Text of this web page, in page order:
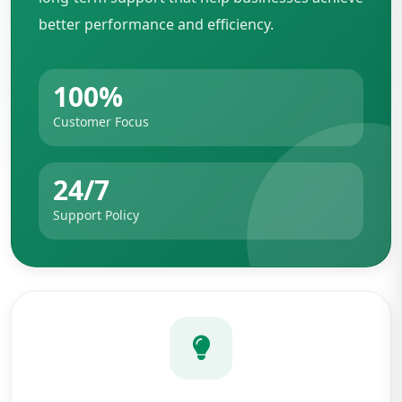
better performance and efficiency.
100%
Customer Focus
24/7
Support Policy